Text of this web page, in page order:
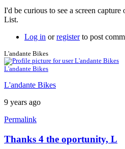
I'd be curious to see a screen
List.
Log in orregisterto post
L'andante Bikes
L'andante Bikes
L'andante Bikes
9 years ago
Permalink
Thanks 4 the oportunity, L